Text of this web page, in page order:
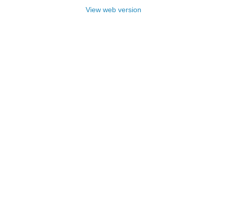
View web version